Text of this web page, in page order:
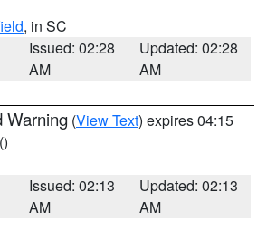
, in SC
Issued: 02:28
AM
Updated: 02:28
AM
Warning (View Text) expires 04:15
()
Issued: 02:13
AM
Updated: 02:13
AM